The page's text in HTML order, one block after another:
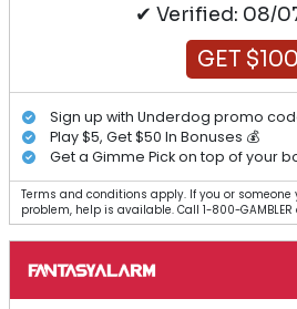
✔ Verified: 08/
GET $100
Sign up with Underdog promo
Play $5, Get $50 In Bonuses 💰
Get a Gimme Pick on top of your
Terms and conditions apply. If you or
problem, help is available. Call 1-800-